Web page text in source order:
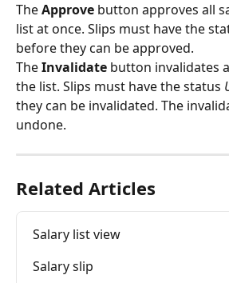
The Approve button approves all
list at once. Slips must have the
before they can be approved.
The Invalidate button invalidates
the list. Slips must have the status
they can be invalidated. The
undone.
Related Articles
Salary list view
Salary slip